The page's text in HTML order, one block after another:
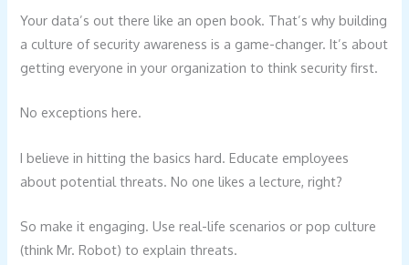
Your data’s out there like an open book. That’s why building
a culture of security awareness is a game-changer. It’s about
getting everyone in your organization to think security first.
No exceptions here.
I believe in hitting the basics hard. Educate employees
about potential threats. No one likes a lecture, right?
So make it engaging. Use real-life scenarios or pop culture
(think Mr. Robot) to explain threats.